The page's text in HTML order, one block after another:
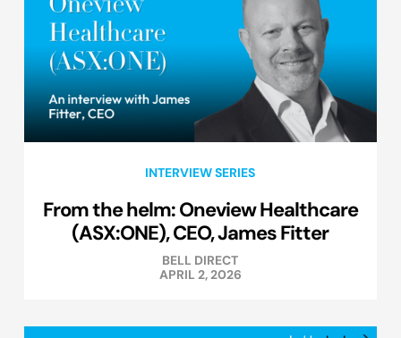
INTERVIEW SERIES
From the helm: Oneview Healthcare
(ASX:ONE), CEO, James Fitter
BELL DIRECT
APRIL 2, 2026